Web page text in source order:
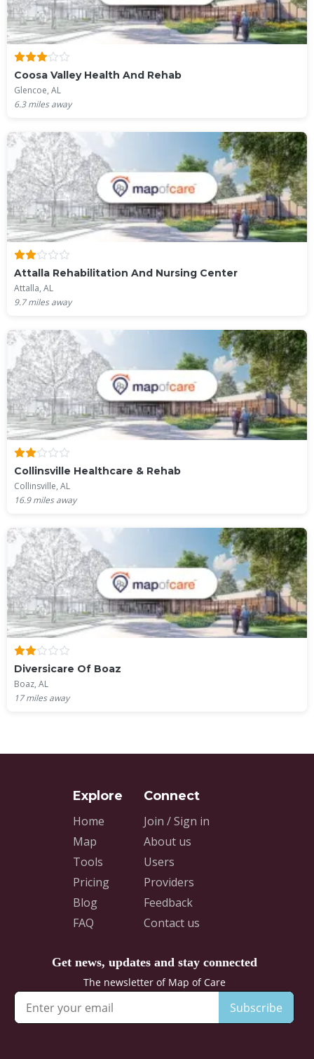
Coosa Valley Health And Rehab
Glencoe, AL
6.3miles away
Attalla Rehabilitation And Nursing Center
Attalla, AL
9.7miles away
Collinsville Healthcare & Rehab
Collinsville, AL
16.9miles away
Diversicare Of Boaz
Boaz, AL
17miles away
Home
Map
Tools
Pricing
Blog
FAQ
Join / Sign in
About us
Users
Providers
Feedback
Contact us